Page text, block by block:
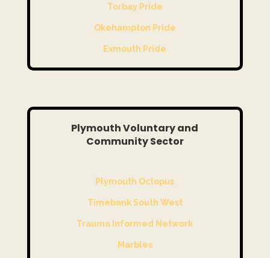
Torbay Pride
Okehampton Pride
Exmouth Pride
Plymouth Voluntary and
Community Sector
Plymouth Octopus
Timebank South West
Trauma Informed Network
Marbles